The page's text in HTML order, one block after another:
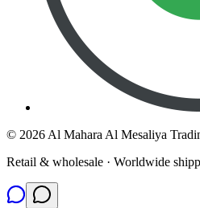
© 2026 Al Mahara Al Mesaliya
Retail & wholesale · Worldwide